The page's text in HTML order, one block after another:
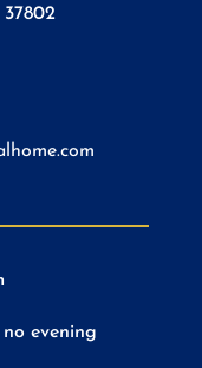
evening